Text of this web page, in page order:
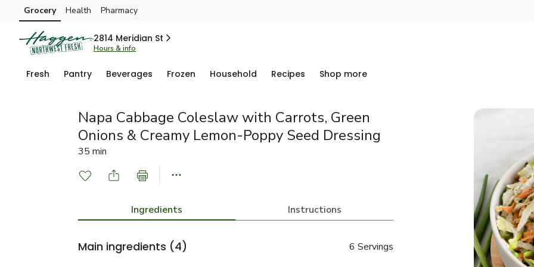
Skip to search
Skip to main content
Skip to cookie settings
Skip to chat
Grocery Health Pharmacy
2814 Meridian St
Hours & info
Fresh Pantry Beverages Frozen Household Recipes Shop more
Napa Cabbage Coleslaw with Carrots, Green
Onions & Creamy Lemon-Poppy Seed Dressing
35 min
Ingredients Instructions
Main ingredients (4) 6 Servings